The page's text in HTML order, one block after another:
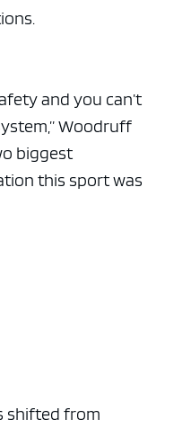
and you can’t
Woodruff
biggest
this sport was
shifted from